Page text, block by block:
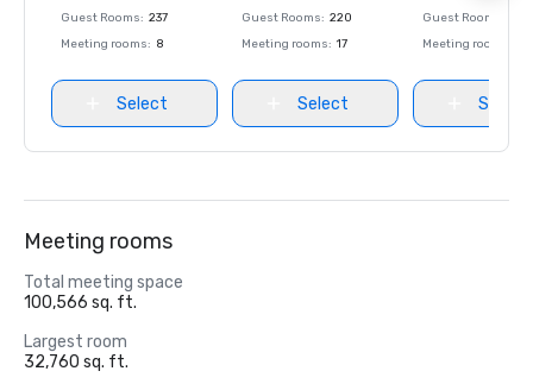
Guest Rooms: 237
Meeting rooms: 8
Select
Guest Rooms: 220
Meeting rooms: 17
Select
Guest Rooms
Meeting rooms
Select
Meeting rooms
Total meeting space
100,566 sq. ft.
Largest room
32,760 sq. ft.